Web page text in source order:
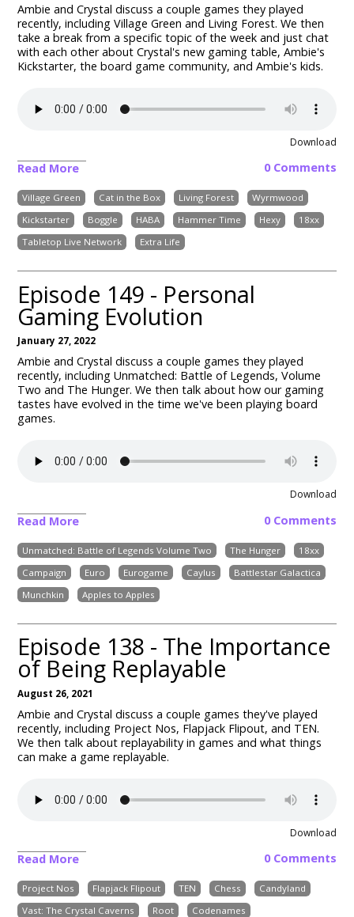
Ambie and Crystal discuss a couple games they played
recently, including Village Green and Living Forest.We then
take a break from a specific topic of the week and just chat
with each other about Crystal's new gaming table, Ambie's
Kickstarter, the board game community, and Ambie's kids.
Download
Read More 0 Comments
Village Green Cat in the Box Living Forest
Wyrmwood
Kickstarter
Boggle HABA Hammer Time Hexy
18xx
Tabletop Live Network
Extra Life
Episode 149 - Personal
Gaming Evolution
January 27, 2022
Ambie and Crystal discuss a couple games they played
recently, including Unmatched: Battle of Legends, Volume
Two and The Hunger. We then talk about how our gaming
tastes have evolved in the time we've been playing board
games.
Download
Read More 0 Comments
Unmatched: Battle of Legends Volume Two The Hunger
18xx
Campaign
Euro Eurogame Caylus
Battlestar Galactica
Munchkin
Apples to Apples
Episode 138 - The Importance
of Being Replayable
August 26, 2021
Ambie and Crystal discuss a couple games they've played
recently, including Project Nos, Flapjack Flipout, and TEN.
We then talk about replayability in games and what things
can make a game replayable.
Download
Read More 0 Comments
Project Nos Flapjack Flipout TEN Chess
Candyland
Vast: The Crystal Caverns
Root Codenames